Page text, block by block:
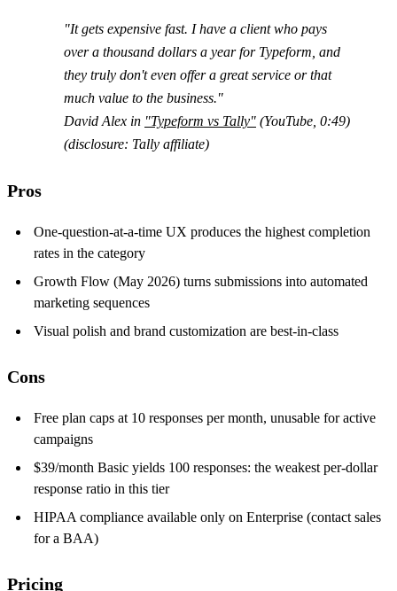
"It gets expensive fast. I have a client who pays
over a thousand dollars a year for Typeform, and
they truly don't even offer a great service or that
much value to the business."
David Alex in "Typeform vs Tally" (YouTube, 0:49)
(disclosure: Tally affiliate)
Pros
One-question-at-a-time UX produces the highest completion
rates in the category
Growth Flow (May 2026) turns submissions into automated
marketing sequences
Visual polish and brand customization are best-in-class
Cons
Free plan caps at 10 responses per month, unusable for active
campaigns
$39/month Basic yields 100 responses: the weakest per-dollar
response ratio in this tier
HIPAA compliance available only on Enterprise (contact sales
for a BAA)
Pricing